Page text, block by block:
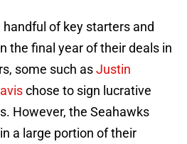
of key starters and
the final year of their deals in
some such asJustin
chose to sign lucrative
However, the Seahawks
a large portion of their